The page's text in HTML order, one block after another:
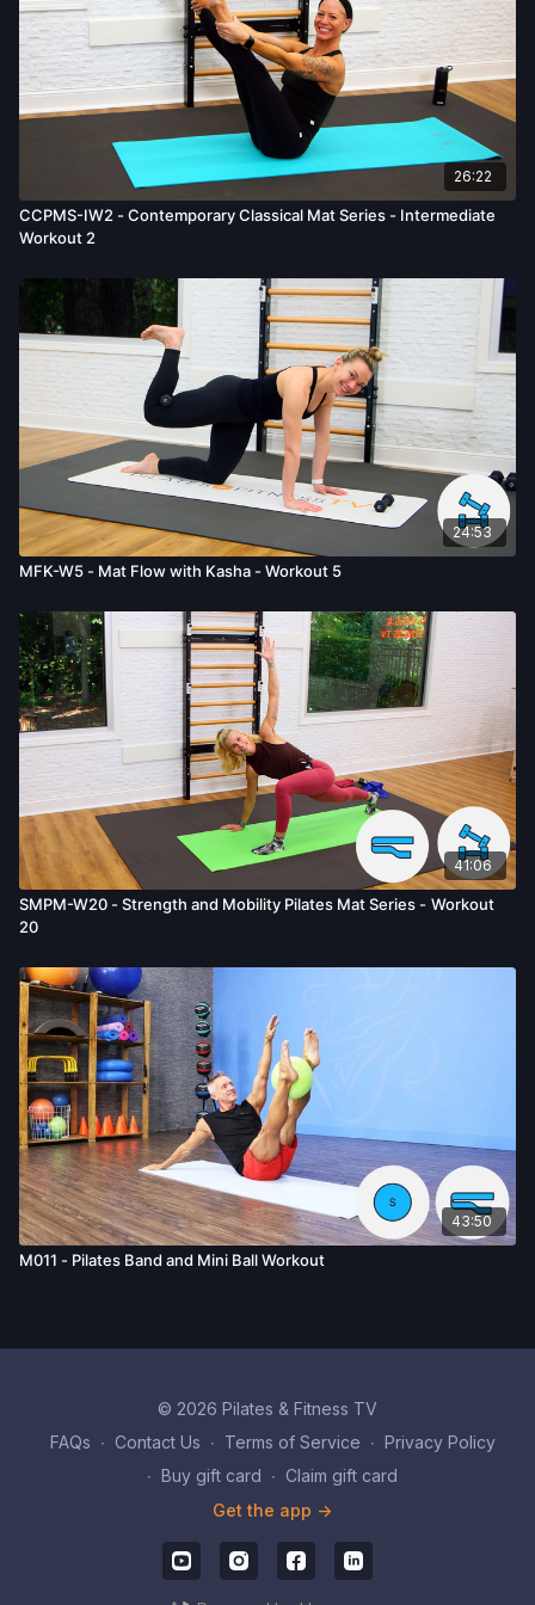
26:22
CCPMS-IW2 - Contemporary Classical Mat Series - Intermediate
Workout 2
24:53
MFK-W5 - Mat Flow with Kasha - Workout 5
41:06
SMPM-W20 - Strength and Mobility Pilates Mat Series - Workout
20
43:50
M011 - Pilates Band and Mini Ball Workout
© 2026 Pilates & Fitness TV
FAQs ∙ Contact Us ∙ Terms of Service ∙ Privacy Policy
∙ Buy gift card ∙ Claim gift card
Get the app ->